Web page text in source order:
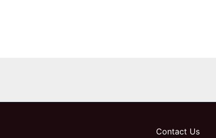
Contact Us